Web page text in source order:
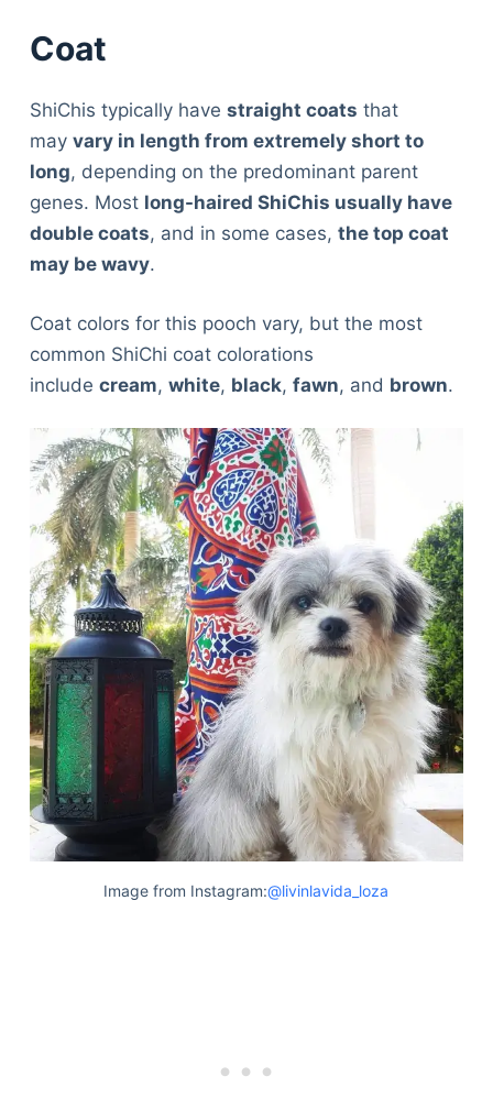
Coat
ShiChis typically have straight coats that
may vary in length from extremely short to
long, depending on the predominant parent
genes. Most long-haired ShiChis usually have
double coats, and in some cases, the top coat
may be wavy.
Coat colors for this pooch vary, but the most
common ShiChi coat colorations
include cream, white, black, fawn, and brown.
Image from Instagram:@livinlavida_loza